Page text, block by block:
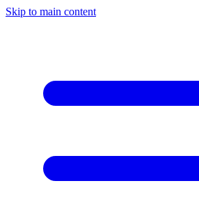
Skip to main content